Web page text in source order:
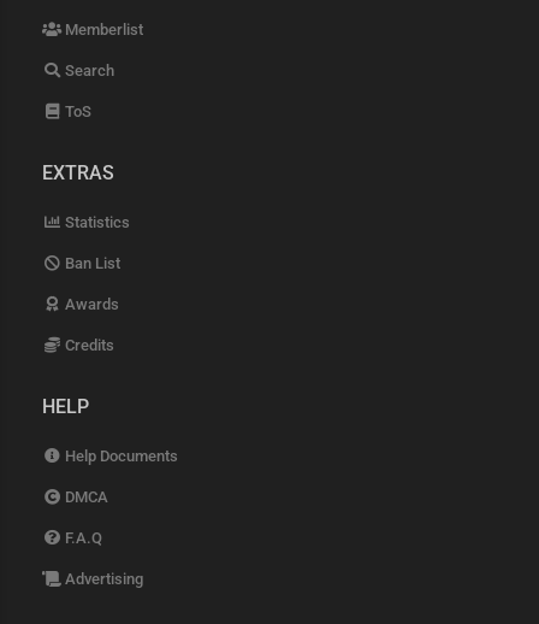
Memberlist
Search
ToS
EXTRAS
Statistics
Ban List
Awards
Credits
HELP
Help Documents
DMCA
F.A.Q
Advertising